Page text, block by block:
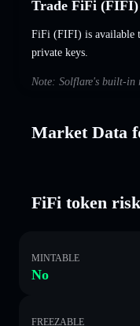
Trade FiFi
FiFi (FIFI) is available
private keys.
Note: Solflare's built-in
Market Data
FiFi token
MINTABLE
No
FREEZABLE